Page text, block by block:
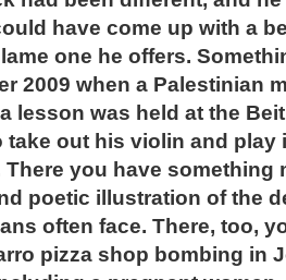
have come up with a
one he offers.
2009 when a Palestinian
lesson was held at the
take out his violin and play
There you have something
poetic illustration of the
often face. There, too,
pizza shop bombing in